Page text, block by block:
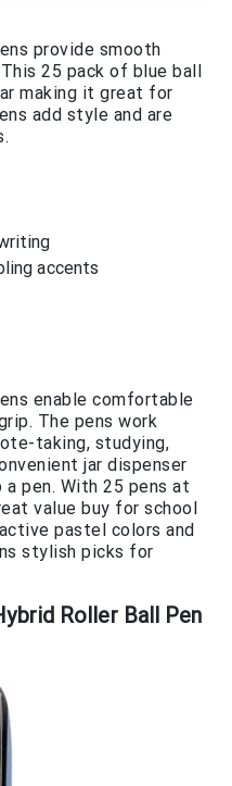
provide smooth
25 pack of blue ball
making it great for
add style and are
accents
enable comfortable
The pens work
taking, studying,
jar dispenser
pen. With 25 pens at
value buy for school
pastel colors and
stylish picks for
Roller Ball Pen